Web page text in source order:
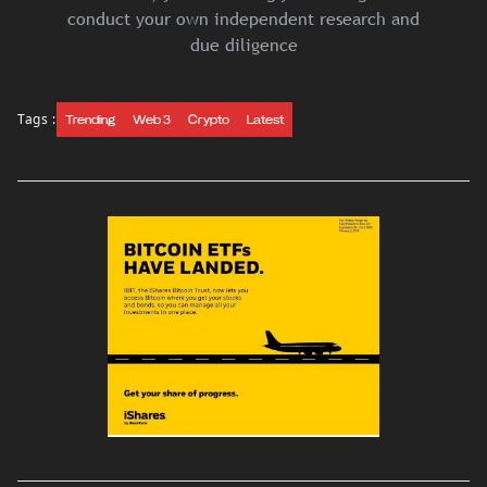
conduct your own independent research and
due diligence
Tags : Trending Web 3 Crypto Latest